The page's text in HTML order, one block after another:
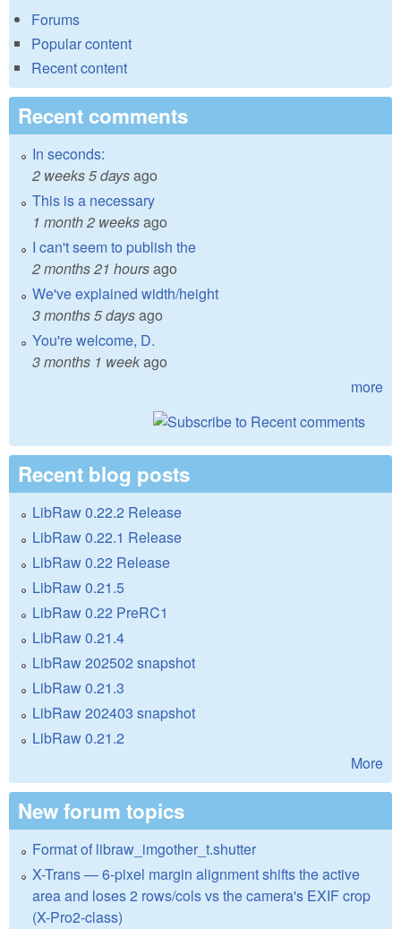
Forums
Popular content
Recent content
Recent comments
In seconds:
2 weeks 5 daysago
This is a necessary
1 month 2 weeksago
I can't seem to publish the
2 months 21 hoursago
We've explained width/height
3 months 5 daysago
You're welcome, D.
3 months 1 weekago
more
Recent blog posts
LibRaw 0.22.2 Release
LibRaw 0.22.1 Release
LibRaw 0.22 Release
LibRaw 0.21.5
LibRaw 0.22 PreRC1
LibRaw 0.21.4
LibRaw 202502 snapshot
LibRaw 0.21.3
LibRaw 202403 snapshot
LibRaw 0.21.2
More
New forum topics
Format of libraw_imgother_t.shutter
X-Trans — 6-pixel margin alignment shifts the active
area and loses 2 rows/cols vs the camera's EXIF crop
(X-Pro2-class)